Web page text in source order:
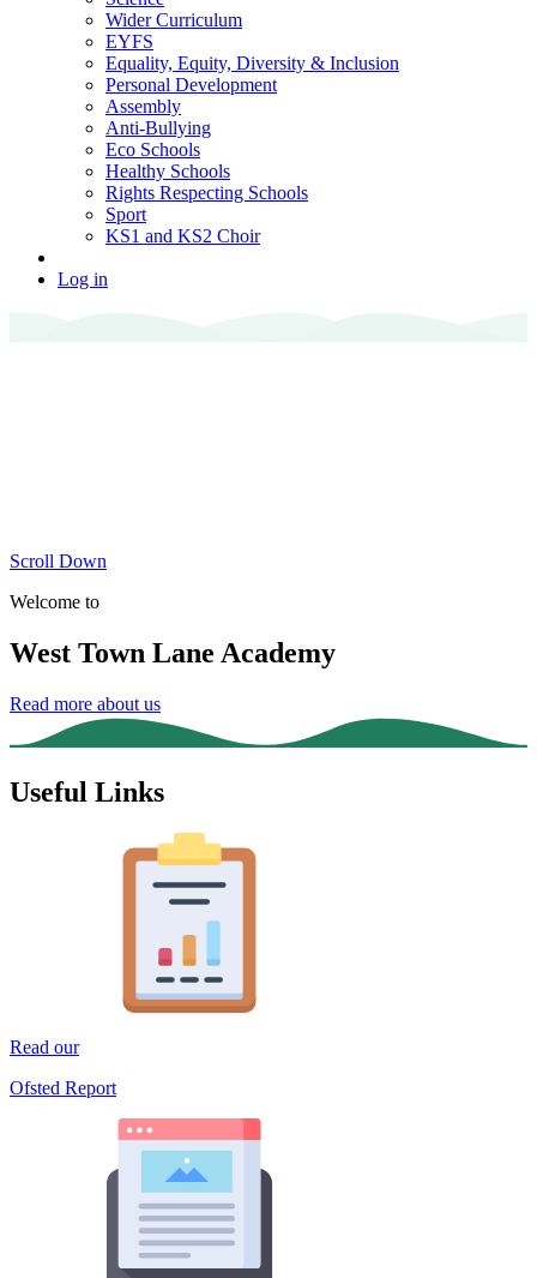
Wider Curriculum
EYFS
Equality, Equity, Diversity & Inclusion
Personal Development
Assembly
Anti-Bullying
Eco Schools
Healthy Schools
Rights Respecting Schools
Sport
KS1 and KS2 Choir
Log in
Scroll Down
Welcome to
West Town Lane Academy
Read more about us
Useful Links
Read our
Ofsted Report